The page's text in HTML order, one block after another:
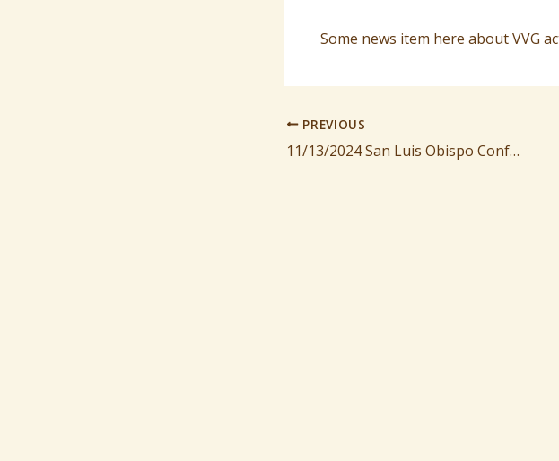
Some news item here about VVG
PREVIOUS
11/13/2024 San Luis Obispo Conference